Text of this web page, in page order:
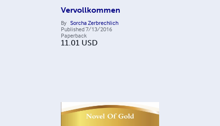
Vervollkommen
By Sorcha Zerbrechlich
Published7/13/2016
Paperback
11.01 USD